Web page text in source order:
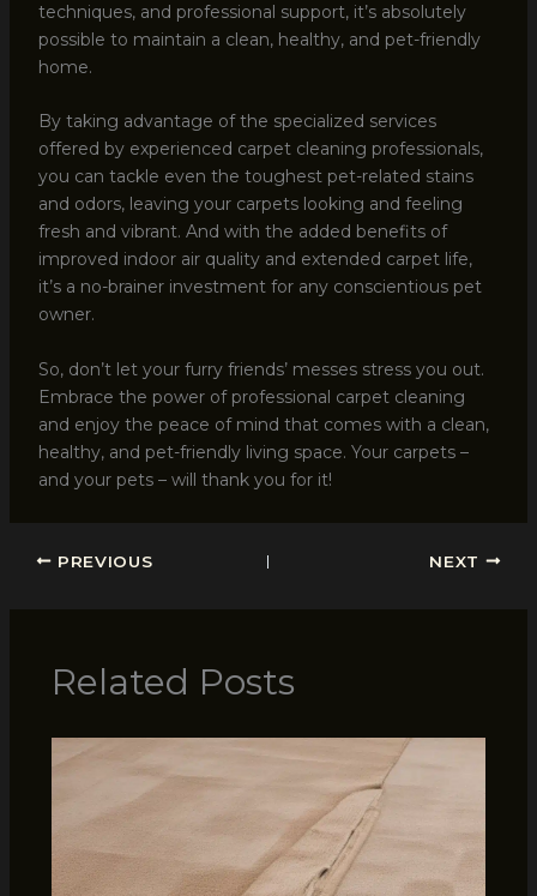
techniques, and professional support, it’s absolutely
possible to maintain a clean, healthy, and pet-friendly
home.
By taking advantage of the specialized services
offered by experienced carpet cleaning professionals,
you can tackle even the toughest pet-related stains
and odors, leaving your carpets looking and feeling
fresh and vibrant. And with the added benefits of
improved indoor air quality and extended carpet life,
it’s a no-brainer investment for any conscientious pet
owner.
So, don’t let your furry friends’ messes stress you out.
Embrace the power of professional carpet cleaning
and enjoy the peace of mind that comes with a clean,
healthy, and pet-friendly living space. Your carpets –
and your pets – will thank you for it!
PREVIOUS NEXT
Related Posts